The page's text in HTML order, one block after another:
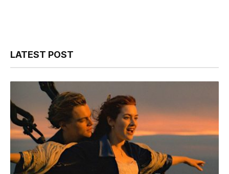
LATEST POST